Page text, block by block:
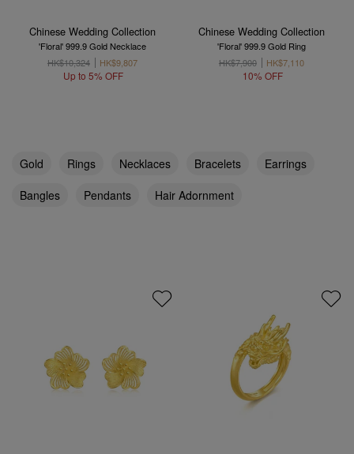
Chinese Wedding Collection
'Floral' 999.9 Gold Necklace
HK$10,324
HK$9,807
Up to 5% OFF
Chinese Wedding Collection
'Floral' 999.9 Gold Ring
HK$7,900
HK$7,110
10% OFF
Gold Rings Necklaces Bracelets
Earrings
Bangles
Pendants Hair Adornment